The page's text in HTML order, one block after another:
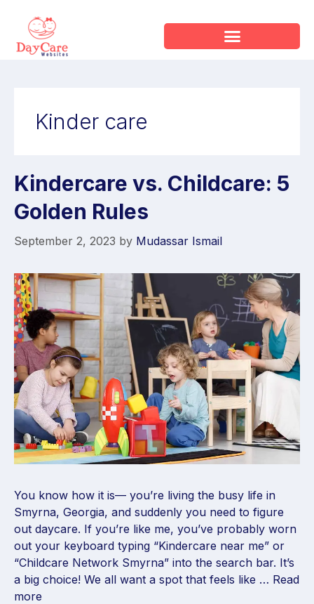
Kinder care
Kindercare vs. Childcare: 5
Golden Rules
September 2, 2023 by Mudassar Ismail
You know how it is— you’re living the busy life in
Smyrna, Georgia, and suddenly you need to figure
out daycare. If you’re like me, you’ve probably worn
out your keyboard typing “Kindercare near me” or
“Childcare Network Smyrna” into the search bar. It’s
a big choice! We all want a spot that feels like … Read
more